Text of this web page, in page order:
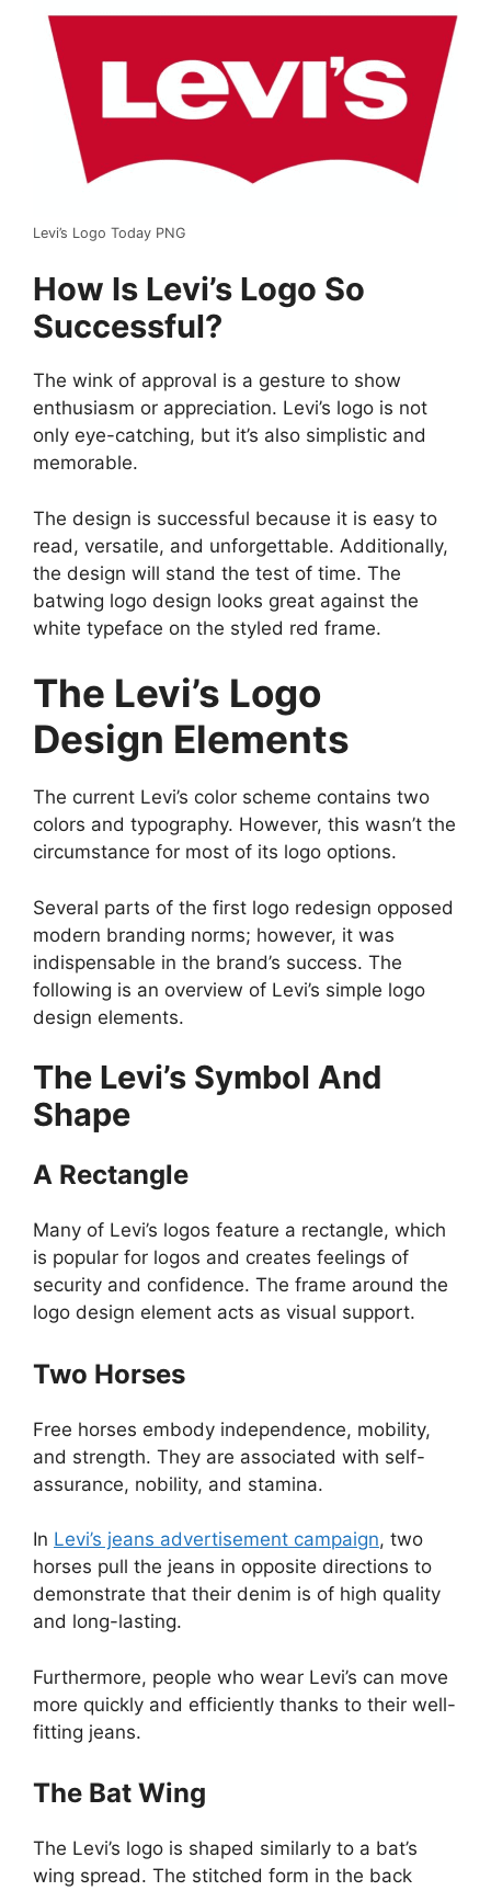
Levi’s Logo Today PNG
How Is Levi’s Logo So
Successful?
The wink of approval is a gesture to show
enthusiasm or appreciation. Levi’s logo is not
only eye-catching, but it’s also simplistic and
memorable.
The design is successful because it is easy to
read, versatile, and unforgettable. Additionally,
the design will stand the test of time. The
batwing logo design looks great against the
white typeface on the styled red frame.
The Levi’s Logo
Design Elements
The current Levi’s color scheme contains two
colors and typography. However, this wasn’t the
circumstance for most of its logo options.
Several parts of the first logo redesign opposed
modern branding norms; however, it was
indispensable in the brand’s success. The
following is an overview of Levi’s simple logo
design elements.
The Levi’s Symbol And
Shape
A Rectangle
Many of Levi’s logos feature a rectangle, which
is popular for logos and creates feelings of
security and confidence. The frame around the
logo design element acts as visual support.
Two Horses
Free horses embody independence, mobility,
and strength. They are associated with self-
assurance, nobility, and stamina.
In Levi’s jeans advertisement campaign, two
horses pull the jeans in opposite directions to
demonstrate that their denim is of high quality
and long-lasting.
Furthermore, people who wear Levi’s can move
more quickly and efficiently thanks to their well-
fitting jeans.
The Bat Wing
The Levi’s logo is shaped similarly to a bat’s
wing spread. The stitched form in the back